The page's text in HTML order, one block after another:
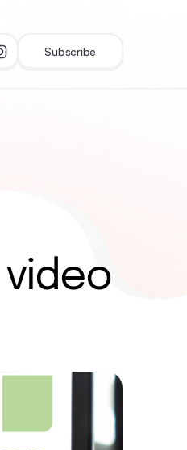
Subscribe